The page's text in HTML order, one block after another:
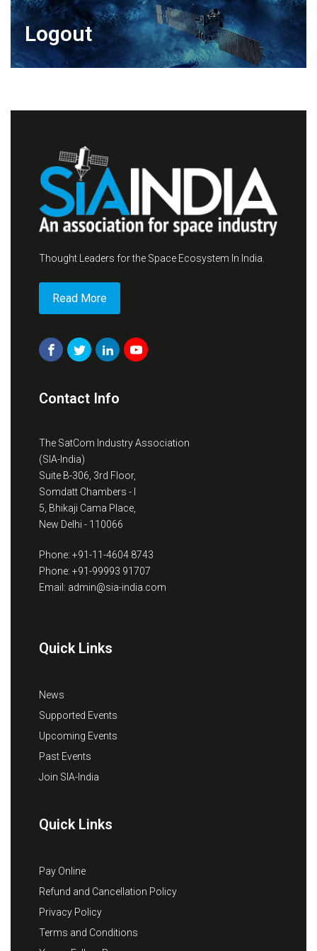
Logout
Thought Leaders for the Space Ecosystem In India.
Read More
Contact Info
The SatCom Industry Association
(SIA-India)
Suite B-306, 3rd Floor,
Somdatt Chambers - I
5, Bhikaji Cama Place,
New Delhi - 110066
Phone: +91-11-4604 8743
Phone: +91-99993 91707
Email: admin@sia-india.com
Quick Links
News
Supported Events
Upcoming Events
Past Events
Join SIA-India
Quick Links
Pay Online
Refund and Cancellation Policy
Privacy Policy
Terms and Conditions